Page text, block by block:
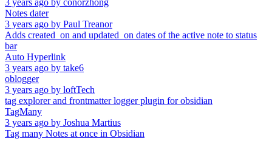
3 years ago by conorzhong
Notes dater
3 years ago by Paul Treanor
Adds created_on and updated_on dates of the active note to status
bar
Auto Hyperlink
3 years ago by take6
oblogger
3 years ago by loftTech
tag explorer and frontmatter logger plugin for obsidian
TagMany
3 years ago by Joshua Martius
Tag many Notes at once in Obsidian